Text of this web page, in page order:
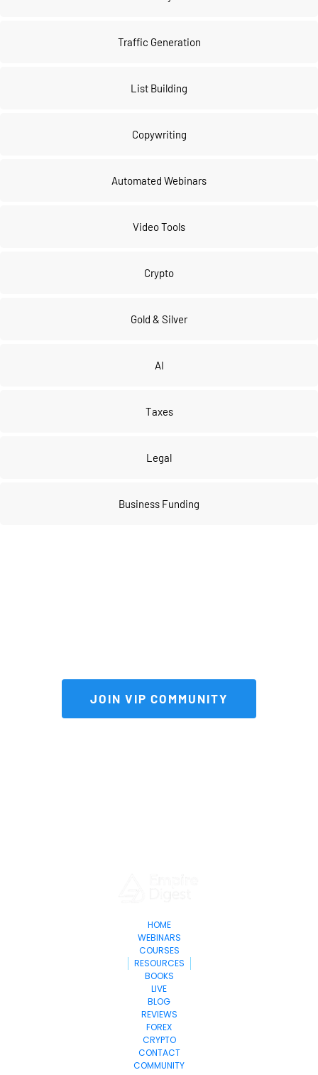
Traffic Generation
List Building
Copywriting
Automated Webinars
Video Tools
Crypto
Gold & Silver
AI
Taxes
Legal
Business Funding
JOIN VIP COMMUNITY
HOME
WEBINARS
COURSES
RESOURCES
BOOKS
LIVE
BLOG
REVIEWS
FOREX
CRYPTO
CONTACT
COMMUNITY